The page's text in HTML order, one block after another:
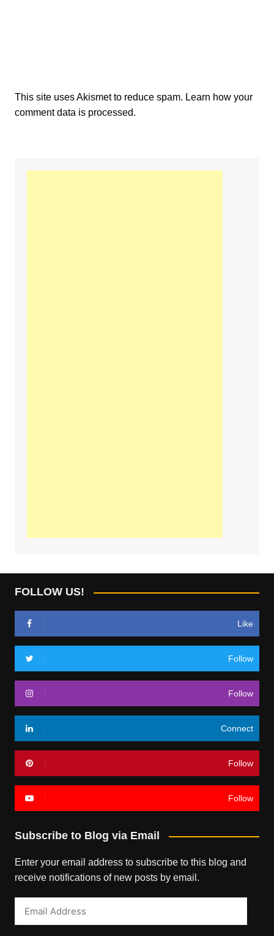
This site uses Akismet to reduce spam. Learn how your
comment data is processed.
FOLLOW US!
Like
Follow
Follow
Connect
Follow
Follow
Subscribe to Blog via Email
Enter your email address to subscribe to this blog and
receive notifications of new posts by email.